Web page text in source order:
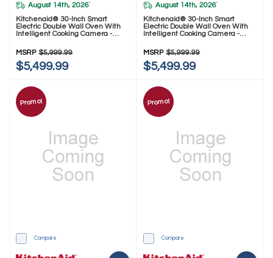
August 14th, 2026*
Kitchenaid® 30-Inch Smart
Electric Double Wall Oven With
Intelligent Cooking Camera -
MSRP $5,999.99
$5,499.99
August 14th, 2026*
Kitchenaid® 30-Inch Smart
Electric Double Wall Oven With
Intelligent Cooking Camera -
MSRP $5,999.99
$5,499.99
Promo!
Compare
Promo!
Compare